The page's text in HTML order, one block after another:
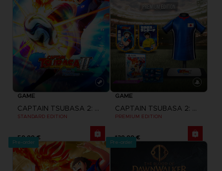
GAME
CAPTAIN TSUBASA 2: WORLD FIGHTERS
STANDARD EDITION
59,99 €
GAME
CAPTAIN TSUBASA 2: WORLD FIGHTERS
PREMIUM EDITION
139,99 €
Pre-order Pre-order